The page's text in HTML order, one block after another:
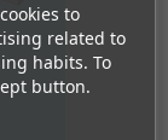
to
related to
habits. To
button.